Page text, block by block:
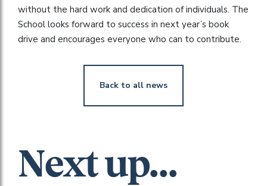
without the hard work and dedication of individuals. The
School looks forward to success in next year’s book
drive and encourages everyone who can to contribute.
Back to all news
Next up...